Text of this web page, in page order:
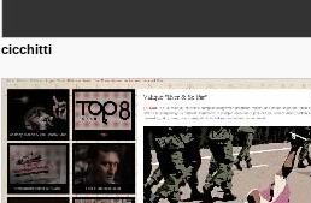
cicchitti